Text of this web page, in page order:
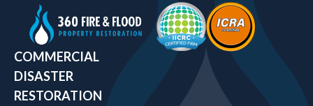
COMMERCIAL
DISASTER
RESTORATION